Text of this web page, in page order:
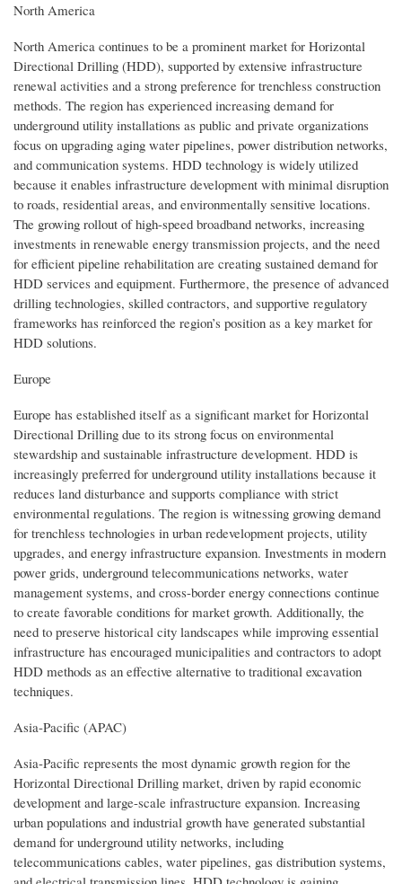
North America
North America continues to be a prominent market for Horizontal
Directional Drilling (HDD), supported by extensive infrastructure
renewal activities and a strong preference for trenchless construction
methods. The region has experienced increasing demand for
underground utility installations as public and private organizations
focus on upgrading aging water pipelines, power distribution networks,
and communication systems. HDD technology is widely utilized
because it enables infrastructure development with minimal disruption
to roads, residential areas, and environmentally sensitive locations.
The growing rollout of high-speed broadband networks, increasing
investments in renewable energy transmission projects, and the need
for efficient pipeline rehabilitation are creating sustained demand for
HDD services and equipment. Furthermore, the presence of advanced
drilling technologies, skilled contractors, and supportive regulatory
frameworks has reinforced the region’s position as a key market for
HDD solutions.
Europe
Europe has established itself as a significant market for Horizontal
Directional Drilling due to its strong focus on environmental
stewardship and sustainable infrastructure development. HDD is
increasingly preferred for underground utility installations because it
reduces land disturbance and supports compliance with strict
environmental regulations. The region is witnessing growing demand
for trenchless technologies in urban redevelopment projects, utility
upgrades, and energy infrastructure expansion. Investments in modern
power grids, underground telecommunications networks, water
management systems, and cross-border energy connections continue
to create favorable conditions for market growth. Additionally, the
need to preserve historical city landscapes while improving essential
infrastructure has encouraged municipalities and contractors to adopt
HDD methods as an effective alternative to traditional excavation
techniques.
Asia-Pacific (APAC)
Asia-Pacific represents the most dynamic growth region for the
Horizontal Directional Drilling market, driven by rapid economic
development and large-scale infrastructure expansion. Increasing
urban populations and industrial growth have generated substantial
demand for underground utility networks, including
telecommunications cables, water pipelines, gas distribution systems,